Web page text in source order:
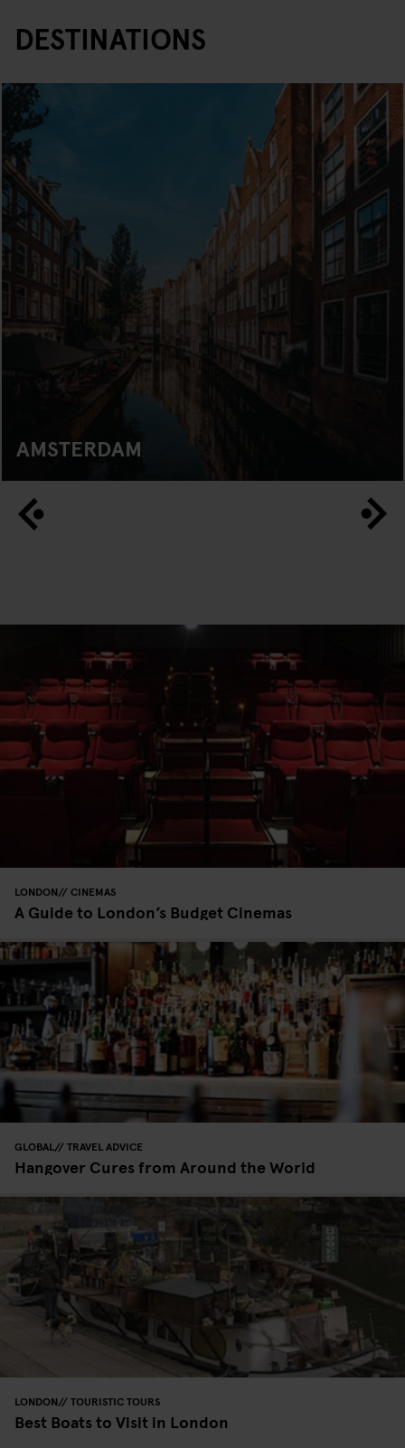
DESTINATIONS
AMSTERDAM
LONDON CINEMAS
A Guide to London’s Budget Cinemas
GLOBAL TRAVEL ADVICE
Hangover Cures from Around the World
LONDON TOURISTIC TOURS
Best Boats to Visit in London